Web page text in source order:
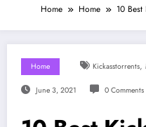
Home Home 10
Home Kickasstorrents,
June 3, 2021 0 Comments